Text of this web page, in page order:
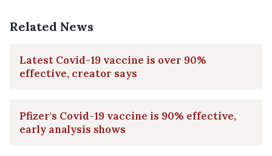
Related News
Latest Covid-19 vaccine is over 90%
effective, creator says
Pfizer's Covid-19 vaccine is 90% effective,
early analysis shows